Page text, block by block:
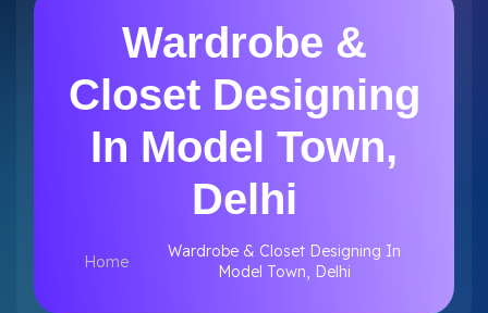
Wardrobe &
Closet Designing
In Model Town,
Delhi
Home
Wardrobe & Closet Designing In
Model Town, Delhi